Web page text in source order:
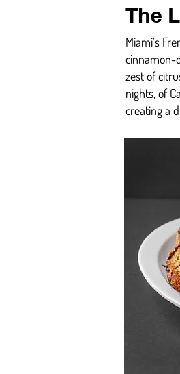
The
Miami’s
cinnamon-
zest of
nights, of
creating a